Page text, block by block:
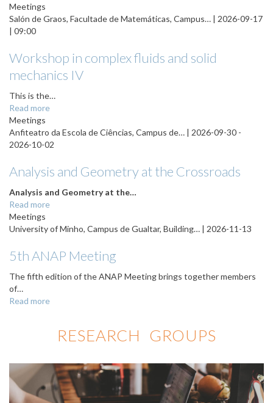
Meetings
Salón de Graos, Facultade de Matemáticas, Campus… | 2026-09-17
| 09:00
Workshop in complex fluids and solid
mechanics IV
This is the…
Read more
Meetings
Anfiteatro da Escola de Ciências, Campus de… | 2026-09-30 -
2026-10-02
Analysis and Geometry at the Crossroads
Analysis and Geometry at the…
Read more
Meetings
University of Minho, Campus de Gualtar, Building… | 2026-11-13
5th ANAP Meeting
The fifth edition of the ANAP Meeting brings together members
of…
Read more
RESEARCH GROUPS